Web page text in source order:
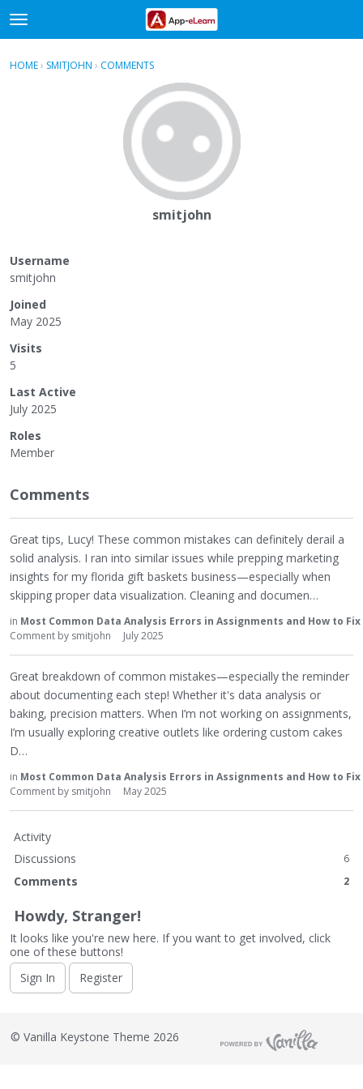
t
o
gSign In · Register
HOME› SMITJOHN › COMMENTS
smitjohn
Username
smitjohn
Joined
May 2025
Visits
5
Last Active
July 2025
Roles
Member
Comments
Great tips, Lucy! These common mistakes can definitely derail a
solid analysis. I ran into similar issues while prepping marketing
insights for my florida gift baskets business—especially when
skipping proper data visualization. Cleaning and documen…
in Most Common Data Analysis Errors in Assignments and How to Fix
Comment by smitjohn July 2025
Great breakdown of common mistakes—especially the reminder
about documenting each step! Whether it's data analysis or
baking, precision matters. When I’m not working on assignments,
I’m usually exploring creative outlets like ordering custom cakes
D…
in Most Common Data Analysis Errors in Assignments and How to Fix
Comment by smitjohn May 2025
Activity
Discussions
6
Comments 2
Howdy, Stranger!
It looks like you're new here. If you want to get involved, click
one of these buttons!
Sign In
Register
© Vanilla Keystone Theme 2026